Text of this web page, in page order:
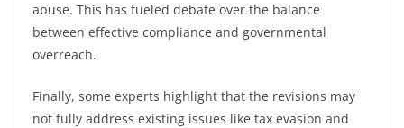
abuse. This has fueled debate over the balance
between effective compliance and governmental
overreach.
Finally, some experts highlight that the revisions may
not fully address existing issues like tax evasion and